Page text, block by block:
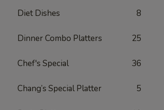
Diet Dishes 8
Dinner Combo Platters 25
Chef's Special 36
Chang’s Special Platter 5